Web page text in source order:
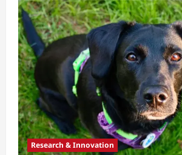
Research & Innovation